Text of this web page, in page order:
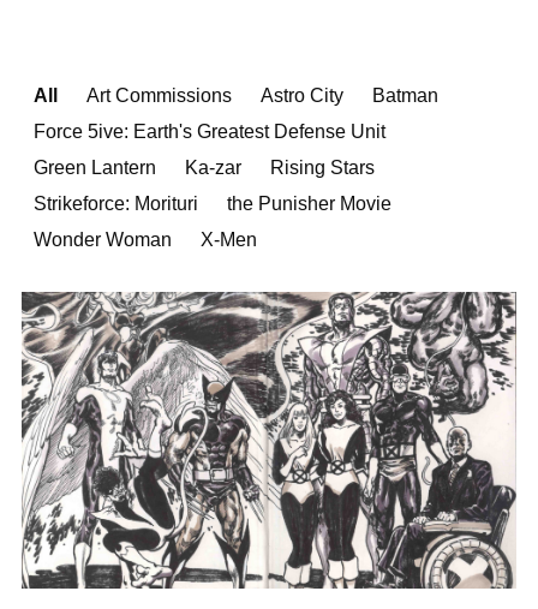
All Art Commissions Astro City
Batman
Force 5ive: Earth's Greatest Defense Unit
Green Lantern
Ka-zar
Rising Stars
Strikeforce: Morituri
the Punisher Movie
Wonder Woman
X-Men